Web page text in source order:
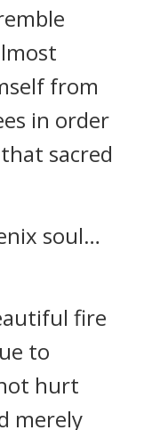
from
in order
sacred
soul…
fire
to
hurt
merely